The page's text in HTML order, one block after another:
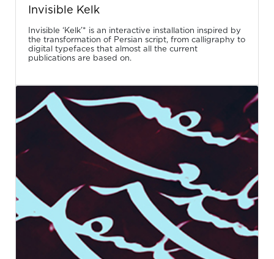
Invisible Kelk
Invisible ‘Kelk’* is an interactive installation inspired by
the transformation of Persian script, from calligraphy to
digital typefaces that almost all the current
publications are based on.